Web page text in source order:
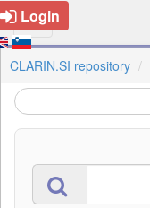
Login
CLARIN.SI repository